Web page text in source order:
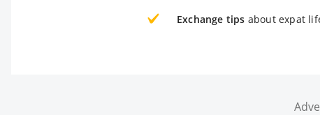
Exchange tips about expat